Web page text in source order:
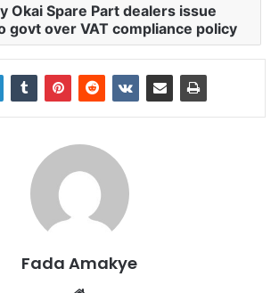
Okai Spare Part dealers issue
govt over VAT compliance policy
Fada Amakye